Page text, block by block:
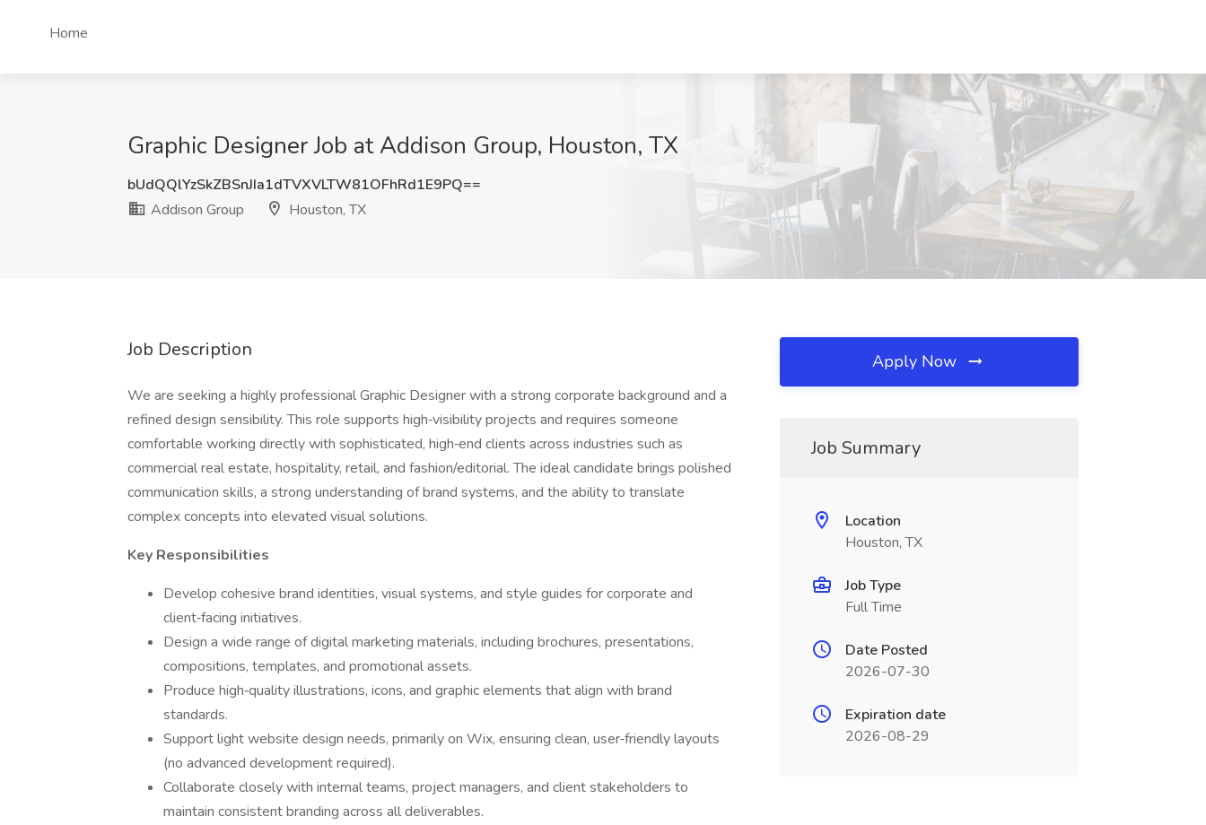
Home
Graphic Designer Job at Addison Group, Houston, TX
bUdQQlYzSkZBSnJIa1dTVXVLTW81OFhRd1E9PQ==
Addison Group
Houston, TX
Job Description
We are seeking a highly professional Graphic Designer with a strong corporate background and a
refined design sensibility. This role supports high‑visibility projects and requires someone
comfortable working directly with sophisticated, high‑end clients across industries such as
commercial real estate, hospitality, retail, and fashion/editorial. The ideal candidate brings polished
communication skills, a strong understanding of brand systems, and the ability to translate
complex concepts into elevated visual solutions.
Key Responsibilities
Develop cohesive brand identities, visual systems, and style guides for corporate and
client‑facing initiatives.
Design a wide range of digital marketing materials, including brochures, presentations,
compositions, templates, and promotional assets.
Produce high‑quality illustrations, icons, and graphic elements that align with brand
standards.
Support light website design needs, primarily on Wix, ensuring clean, user‑friendly layouts
(no advanced development required).
Collaborate closely with internal teams, project managers, and client stakeholders to
maintain consistent branding across all deliverables.
Apply Now
Job Summary
Location
Houston, TX
Job Type
Full Time
Date Posted
2026-07-30
Expiration date
2026-08-29